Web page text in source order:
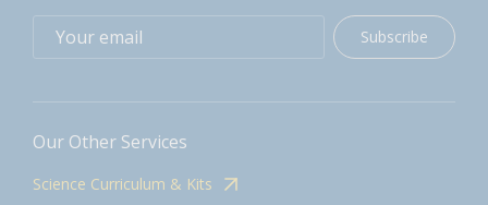
Subscribe
Our Other Services
Science Curriculum & Kits